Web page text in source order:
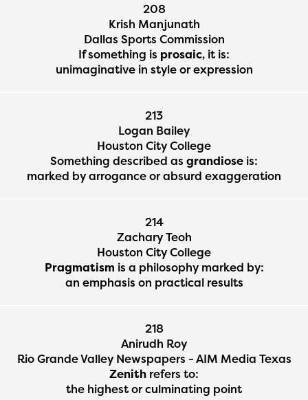
208
Krish Manjunath
Dallas Sports Commission
If something is prosaic, it is:
unimaginative in style or expression
213
Logan Bailey
Houston City College
Something described as grandiose is:
marked by arrogance or absurd exaggeration
214
Zachary Teoh
Houston City College
Pragmatism is a philosophy marked by:
an emphasis on practical results
218
Anirudh Roy
Rio Grande Valley Newspapers - AIM Media Texas
Zenith refers to:
the highest or culminating point